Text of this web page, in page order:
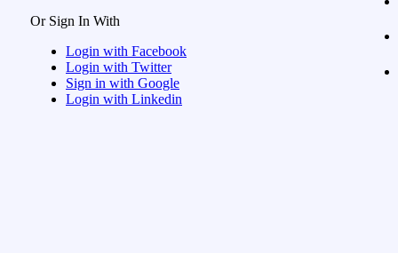
Or Sign In With
Login with Facebook
Login with Twitter
Sign in with Google
Login with Linkedin